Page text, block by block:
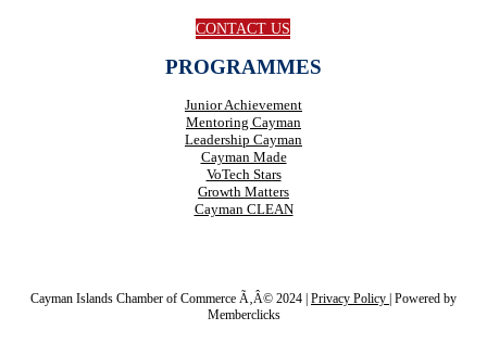
CONTACT US
PROGRAMMES
Junior Achievement
Mentoring Cayman
Leadership Cayman
Cayman Made
VoTech Stars
Growth Matters
Cayman CLEAN
Cayman Islands Chamber of Commerce Ã‚Â© 2024 | Privacy Policy | Powered by
Memberclicks